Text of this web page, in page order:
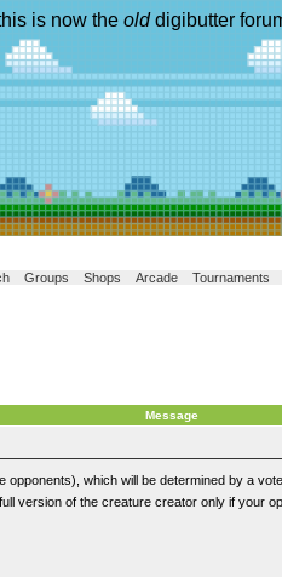
is now the olddigibutter
Groups Shops Arcade Tournaments
Message
which will be determined by a
version of the creature creator only if your